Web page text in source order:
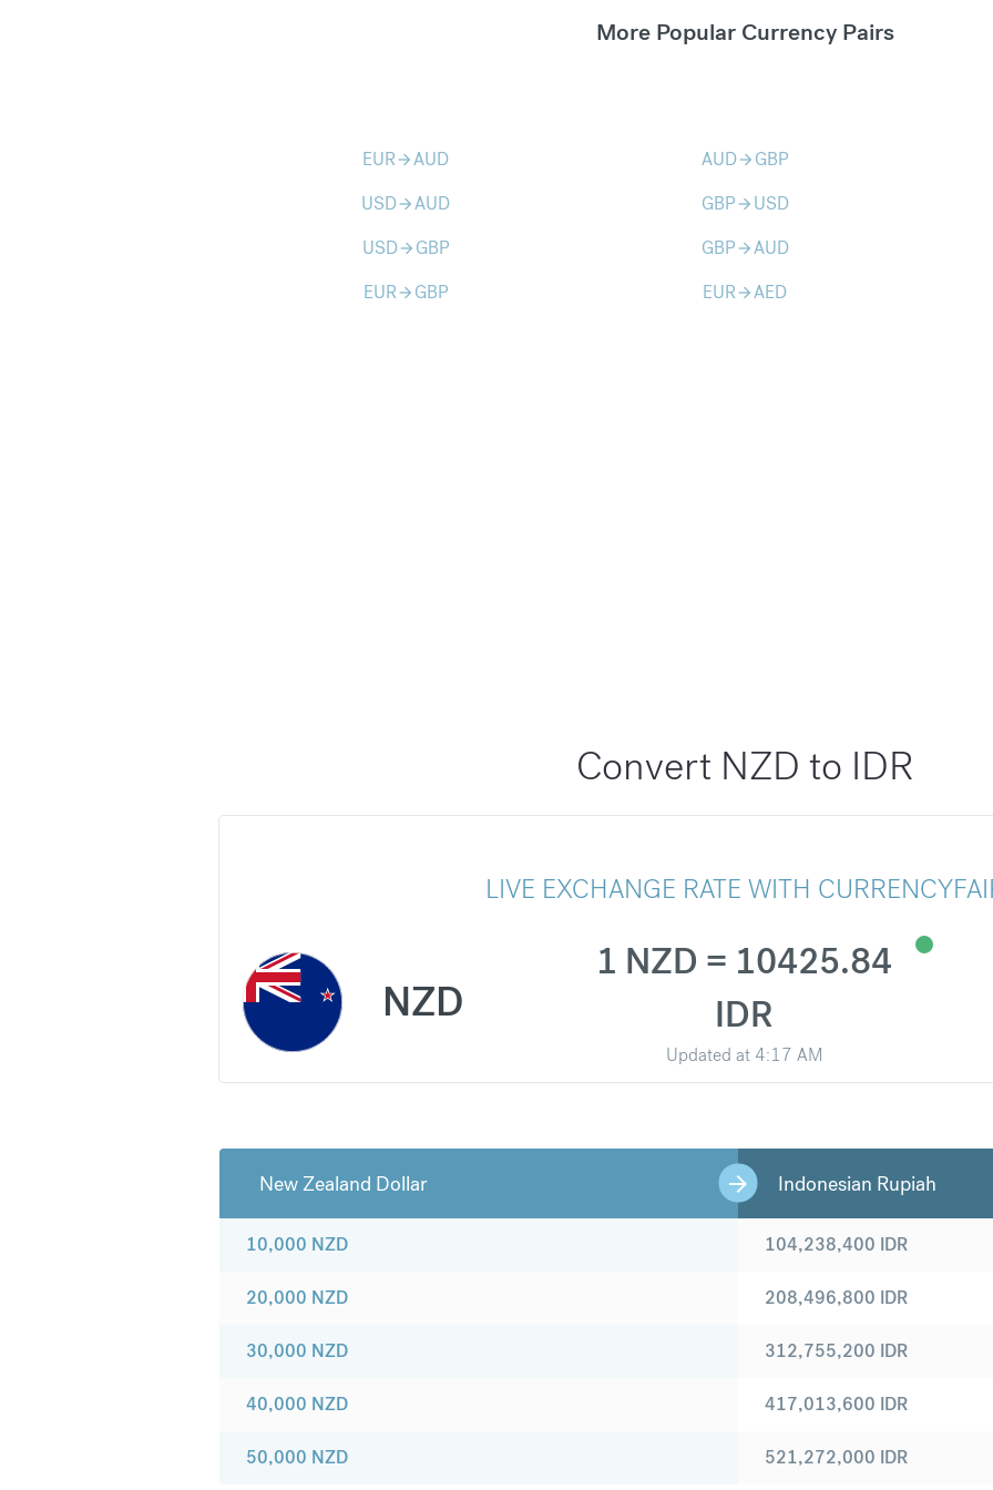
More Popular Currency Pairs
EURarrow_forwardAUD AUDarrow_forward GBP
USDarrow_forwardAUD GBParrow_forward USD
USDarrow_forward GBP GBParrow_forwardAUD
EURarrow_forward GBP EURarrow_forwardAED
Convert NZD to IDR
LIVE EXCHANGE RATE WITH
NZD
1 NZD = 10425.84
IDR
Updated at 4:17 AM
New Zealand Dollar Indonesian Rupiah
10,000 NZD
20,000 NZD
30,000 NZD
40,000 NZD
50,000 NZD
104,238,400 IDR
208,496,800 IDR
312,755,200 IDR
417,013,600 IDR
521,272,000 IDR